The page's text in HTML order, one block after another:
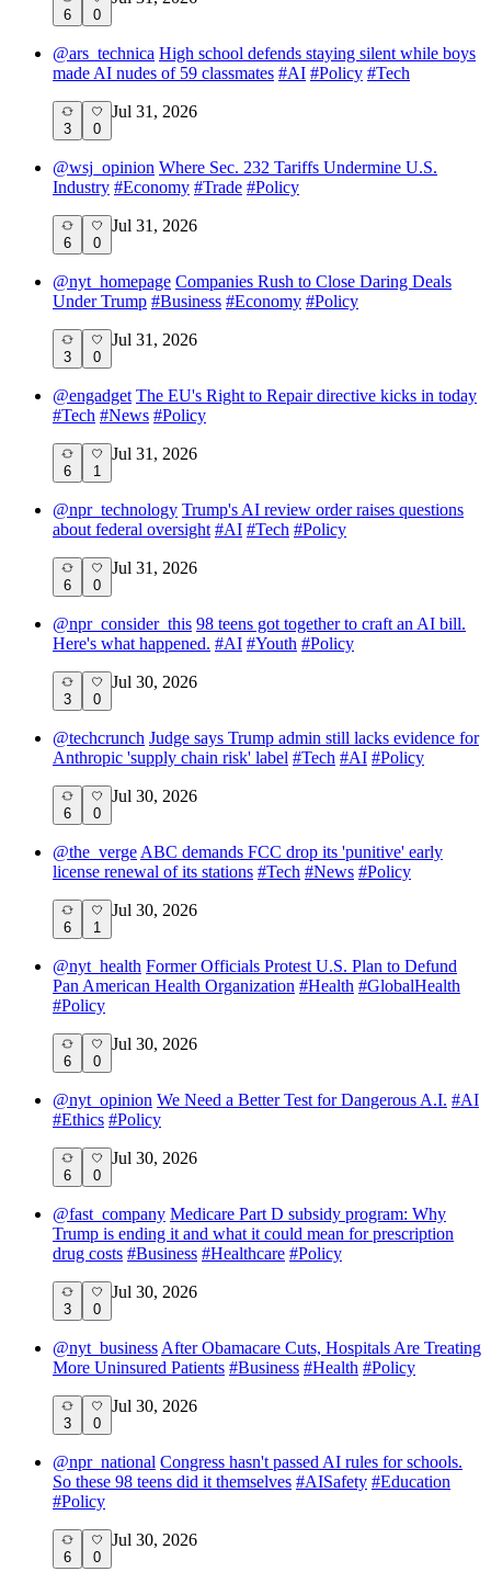
6 0
@ars_technica High school defends staying silent while boys
made AI nudes of 59 classmates #AI #Policy #Tech
3 0
Jul 31, 2026
@wsj_opinion Where Sec. 232 Tariffs Undermine U.S.
Industry #Economy #Trade #Policy
6 0
Jul 31, 2026
@nyt_homepage Companies Rush to Close Daring Deals
Under Trump #Business #Economy #Policy
3 0
Jul 31, 2026
@engadget The EU's Right to Repair directive kicks in today
#Tech #News #Policy
6 1
Jul 31, 2026
@npr_technology Trump's AI review order raises questions
about federal oversight #AI #Tech #Policy
6 0
Jul 31, 2026
@npr_consider_this 98 teens got together to craft an AI bill.
Here's what happened. #AI #Youth #Policy
3 0
Jul 30, 2026
@techcrunch Judge says Trump admin still lacks evidence for
Anthropic 'supply chain risk' label #Tech #AI #Policy
6 0
Jul 30, 2026
@the_verge ABC demands FCC drop its 'punitive' early
license renewal of its stations #Tech #News #Policy
6 1
Jul 30, 2026
@nyt_health Former Officials Protest U.S. Plan to Defund
Pan American Health Organization #Health #GlobalHealth
#Policy
6 0
Jul 30, 2026
@nyt_opinion We Need a Better Test for Dangerous A.I. #AI
#Ethics #Policy
6 0
Jul 30, 2026
@fast_company Medicare Part D subsidy program: Why
Trump is ending it and what it could mean for prescription
drug costs #Business #Healthcare #Policy
3 0
Jul 30, 2026
@nyt_business After Obamacare Cuts, Hospitals Are Treating
More Uninsured Patients #Business #Health #Policy
3 0
Jul 30, 2026
@npr_national Congress hasn't passed AI rules for schools.
So these 98 teens did it themselves #AISafety #Education
#Policy
6 0
Jul 30, 2026